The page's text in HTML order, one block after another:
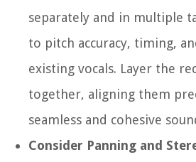
separately and in multiple
to pitch accuracy, timing,
existing vocals. Layer the
together, aligning them
seamless and cohesive
Consider Panning and